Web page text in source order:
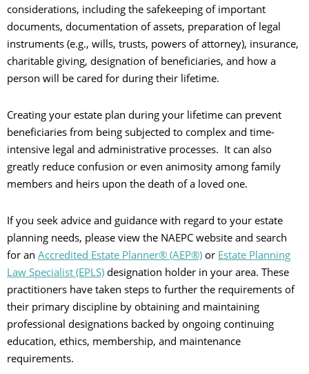
considerations, including the safekeeping of important
documents, documentation of assets, preparation of legal
instruments (e.g., wills, trusts, powers of attorney), insurance,
charitable giving, designation of beneficiaries, and how a
person will be cared for during their lifetime.
Creating your estate plan during your lifetime can prevent
beneficiaries from being subjected to complex and time-
intensive legal and administrative processes. It can also
greatly reduce confusion or even animosity among family
members and heirs upon the death of a loved one.
If you seek advice and guidance with regard to your estate
planning needs, please view the NAEPC website and search
for an Accredited Estate Planner® (AEP®) or Estate Planning
Law Specialist (EPLS) designation holder in your area. These
practitioners have taken steps to further the requirements of
their primary discipline by obtaining and maintaining
professional designations backed by ongoing continuing
education, ethics, membership, and maintenance
requirements.